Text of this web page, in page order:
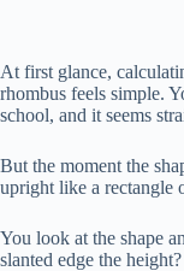
At first glance,
rhombus feels simple.
school, and it seems
But the moment the
upright like a rectangle
You look at the shape
slanted edge the